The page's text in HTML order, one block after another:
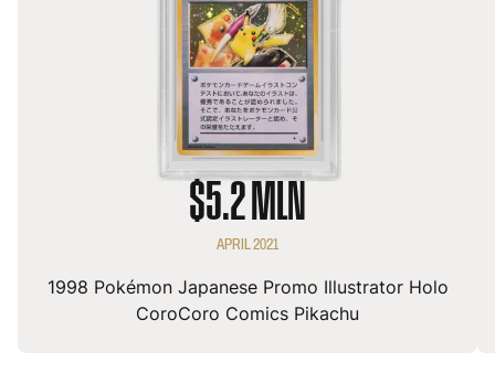
$5.2 MLN
APRIL 2021
1998 Pokémon Japanese Promo Illustrator Holo
CoroCoro Comics Pikachu